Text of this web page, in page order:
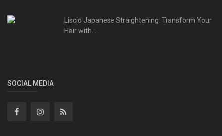
Liscio Japanese Straightening: Transform Your
Hair with...
SOCIAL MEDIA